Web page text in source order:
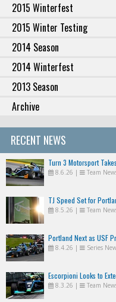
2015 Winterfest
2015 Winter Testing
2014 Season
2014 Winterfest
2013 Season
Archive
RECENT NEWS
Turn 3 Motorsport
8.6.26 | Team
TJ Speed Set for
8.5.26 | Team
Portland Next as USF
8.4.26 | Series
Escorpioni Looks to
8.3.26 | Team